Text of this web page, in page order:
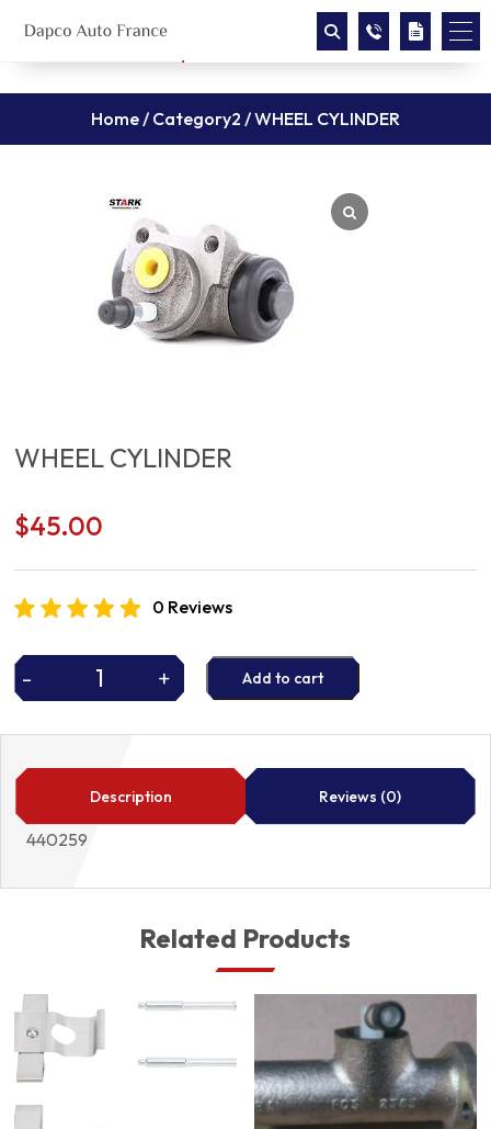
Home/ Category2 / WHEEL CYLINDER
WHEEL CYLINDER
$45.00
0 Reviews
-
WHEEL
quantity
+ Add to cart
Description Reviews (0)
440259
Related Products